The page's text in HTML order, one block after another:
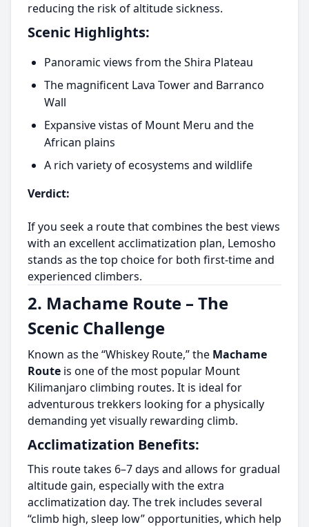
reducing the risk of altitude sickness.
Scenic Highlights:
Panoramic views from the Shira Plateau
The magnificent Lava Tower and Barranco
Wall
Expansive vistas of Mount Meru and the
African plains
A rich variety of ecosystems and wildlife
Verdict:
If you seek a route that combines the best views
with an excellent acclimatization plan, Lemosho
stands as the top choice for both first-time and
experienced climbers.
2. Machame Route – The
Scenic Challenge
Known as the “Whiskey Route,” the Machame
Route is one of the most popular Mount
Kilimanjaro climbing routes. It is ideal for
adventurous trekkers looking for a physically
demanding yet visually rewarding climb.
Acclimatization Benefits:
This route takes 6–7 days and allows for gradual
altitude gain, especially with the extra
acclimatization day. The trek includes several
“climb high, sleep low” opportunities, which help